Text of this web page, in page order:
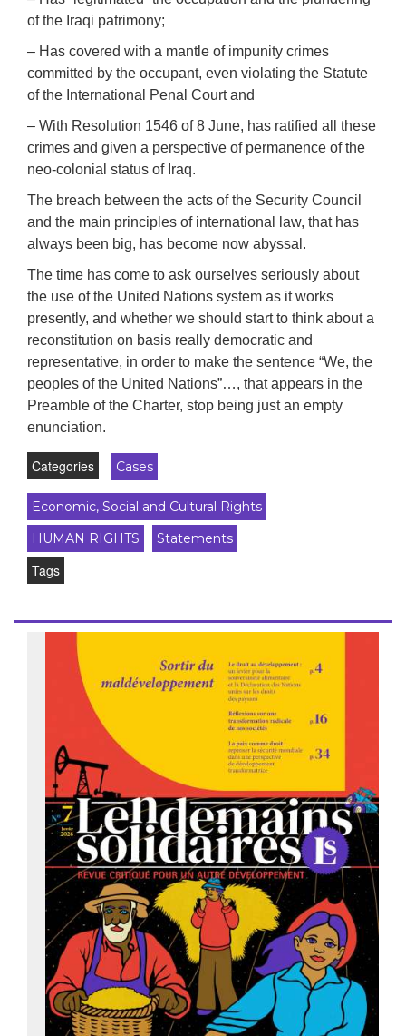
of the Iraqi patrimony;
– Has covered with a mantle of impunity crimes
committed by the occupant, even violating the Statute
of the International Penal Court and
– With Resolution 1546 of 8 June, has ratified all these
crimes and given a perspective of permanence of the
neo-colonial status of Iraq.
The breach between the acts of the Security Council
and the main principles of international law, that has
always been big, has become now abyssal.
The time has come to ask ourselves seriously about
the use of the United Nations system as it works
presently, and whether we should start to think about a
reconstitution on basis really democratic and
representative, in order to make the sentence “We, the
peoples of the United Nations”…, that appears in the
Preamble of the Charter, stop being just an empty
enunciation.
Categories Cases
Economic, Social and Cultural Rights
HUMAN RIGHTS
Statements
Tags